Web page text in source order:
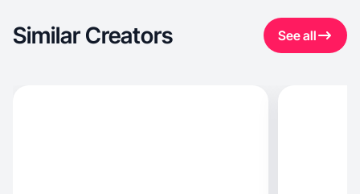
Similar Creators See all